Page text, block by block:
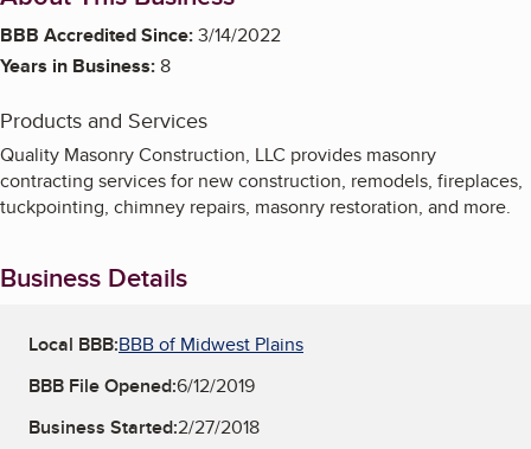
BBB Accredited Since:3/14/2022
Years in Business:8
Products and Services
Quality Masonry Construction, LLC provides masonry
contracting services for new construction, remodels, fireplaces,
tuckpointing, chimney repairs, masonry restoration, and more.
Business Details
Local BBB:BBB of Midwest Plains
BBB File Opened:6/12/2019
Business Started:2/27/2018